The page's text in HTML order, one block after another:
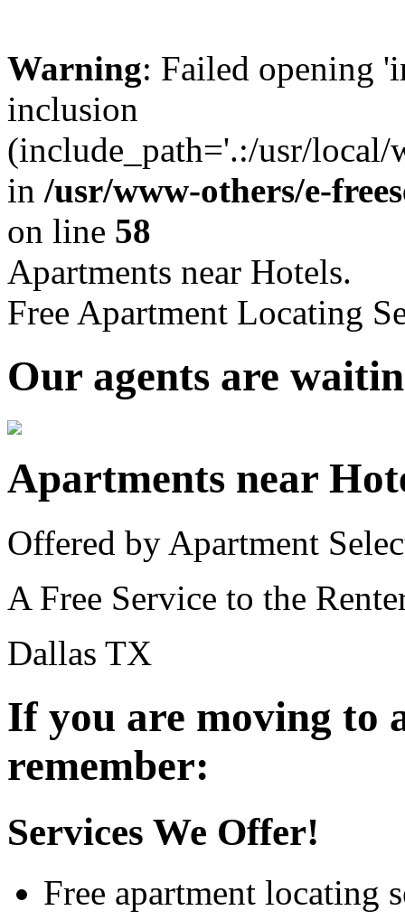
Warning: Failed opening
inclusion
(include_path='.:/usr/
in /usr/www-others/e-
on line 58
Apartments near Hotels.
Free Apartment Locating
Our agents are
Apartments near
Offered by Apartment
A Free Service to the
Dallas TX
If you are moving to
remember:
Services We Offer!
Free apartment locating